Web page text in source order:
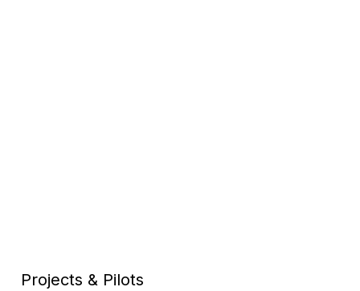
Projects & Pilots